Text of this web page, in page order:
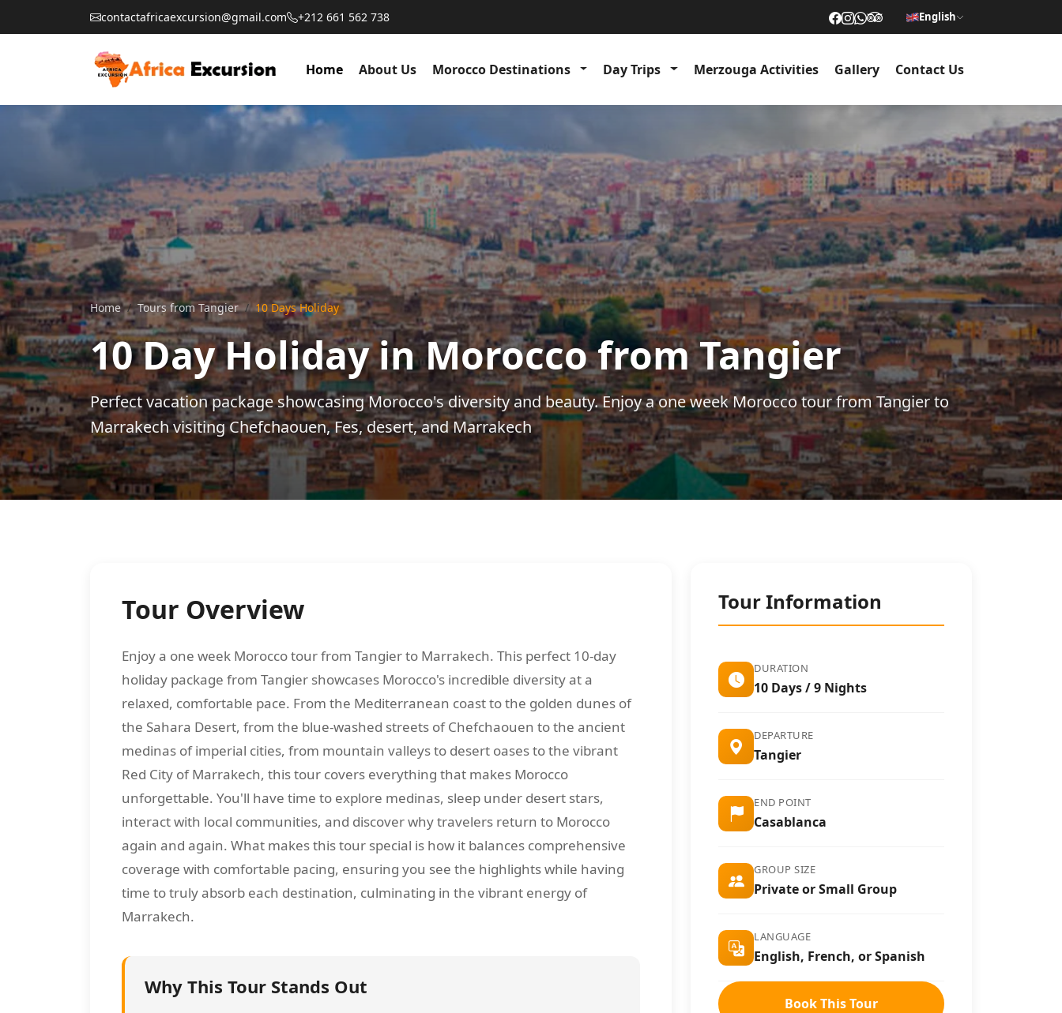
contactafricaexcursion@gmail.com +212 661 562 738 English
Home About Us Morocco Destinations Day Trips Merzouga Activities Gallery Contact Us
Home Tours from Tangier 10 Days Holiday
10 Day Holiday in Morocco from Tangier
Perfect vacation package showcasing Morocco's diversity and beauty. Enjoy a one week Morocco tour from Tangier to
Marrakech visiting Chefchaouen, Fes, desert, and Marrakech
Tour Overview
Enjoy a one week Morocco tour from Tangier to Marrakech. This perfect 10-day
holiday package from Tangier showcases Morocco's incredible diversity at a
relaxed, comfortable pace. From the Mediterranean coast to the golden dunes of
the Sahara Desert, from the blue-washed streets of Chefchaouen to the ancient
medinas of imperial cities, from mountain valleys to desert oases to the vibrant
Red City of Marrakech, this tour covers everything that makes Morocco
unforgettable. You'll have time to explore medinas, sleep under desert stars,
interact with local communities, and discover why travelers return to Morocco
again and again. What makes this tour special is how it balances comprehensive
coverage with comfortable pacing, ensuring you see the highlights while having
time to truly absorb each destination, culminating in the vibrant energy of
Marrakech.
Why This Tour Stands Out
Tour Information
DURATION
10 Days / 9 Nights
DEPARTURE
Tangier
END POINT
Casablanca
GROUP SIZE
Private or Small Group
LANGUAGE
English, French, or Spanish
Book This Tour